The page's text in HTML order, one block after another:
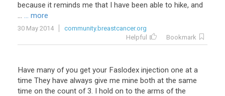
because it reminds me that I have been able to hike, and
... ... more
30 May 2014
community.breastcancer.org
Helpful
Bookmark
Have many of you get your Faslodex injection one at a
time They have always give me mine both at the same
time on the count of 3. I hold on to the arms of the